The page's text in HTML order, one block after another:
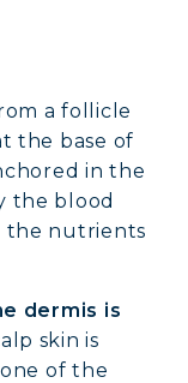
a follicle
the base of
in the
the blood
the nutrients
dermis is
skin is
of the